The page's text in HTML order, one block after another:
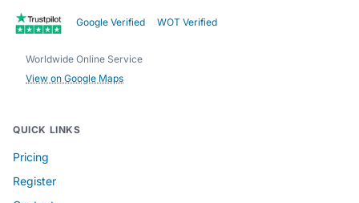
Google Verified WOT Verified
Worldwide Online Service
View on Google Maps
QUICK LINKS
Pricing
Register